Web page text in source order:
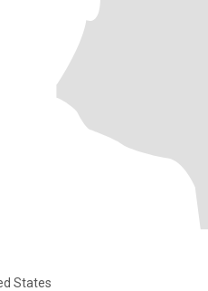
States